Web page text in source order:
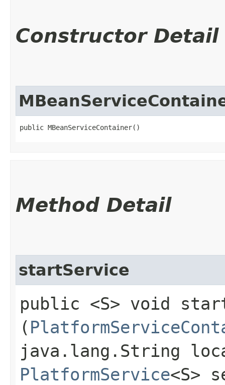
Constructor Detail
public MBeanServiceContainer()
Method Detail
startService
public <S> void
(
java.lang.String
PlatformService<S>